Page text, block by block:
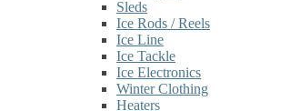
Sleds
Ice Rods / Reels
Ice Line
Ice Tackle
Ice Electronics
Winter Clothing
Heaters